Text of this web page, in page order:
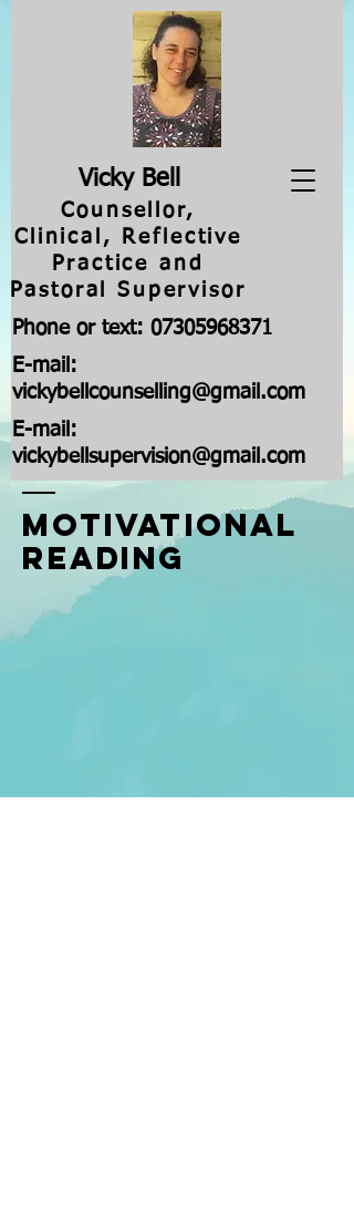
Vicky Bell
Counsellor,
Clinical, Reflective
Practice and
Pastoral Supervisor
Phone or text: 07305968371
E-mail:
vickybellcounselling@gmail.com
E-mail:
vickybellsupervision@gmail.com
Motivational
Reading